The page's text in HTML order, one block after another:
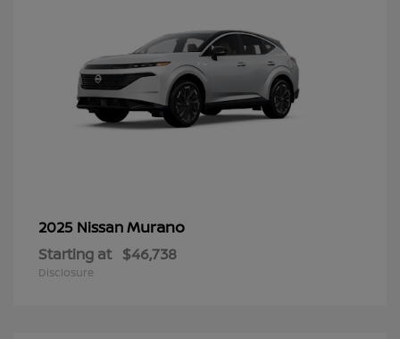
2025 NissanMurano
Starting at $46,738
Disclosure